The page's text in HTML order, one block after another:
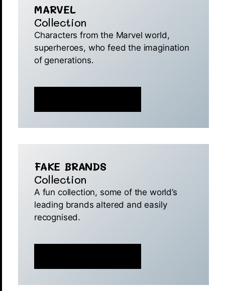
MARVEL
Collection
Characters from the Marvel world,
superheroes, who feed the imagination
of generations.
FAKE BRANDS
Collection
A fun collection, some of the world’s
leading brands altered and easily
recognised.